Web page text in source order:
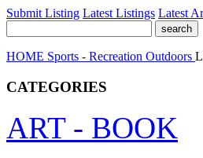
Submit Listing Latest Listings Latest
HOME Sports - Recreation Outdoors
CATEGORIES
ART - BOOK